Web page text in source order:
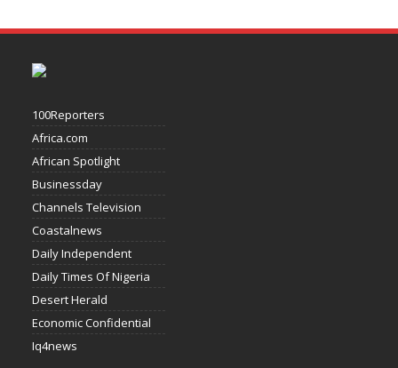
100Reporters
Africa.com
African Spotlight
Businessday
Channels Television
Coastalnews
Daily Independent
Daily Times Of Nigeria
Desert Herald
Economic Confidential
Iq4news